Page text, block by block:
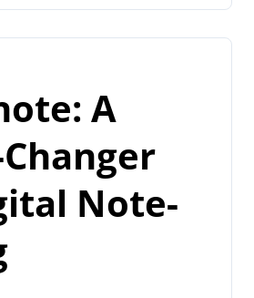
A
Note-